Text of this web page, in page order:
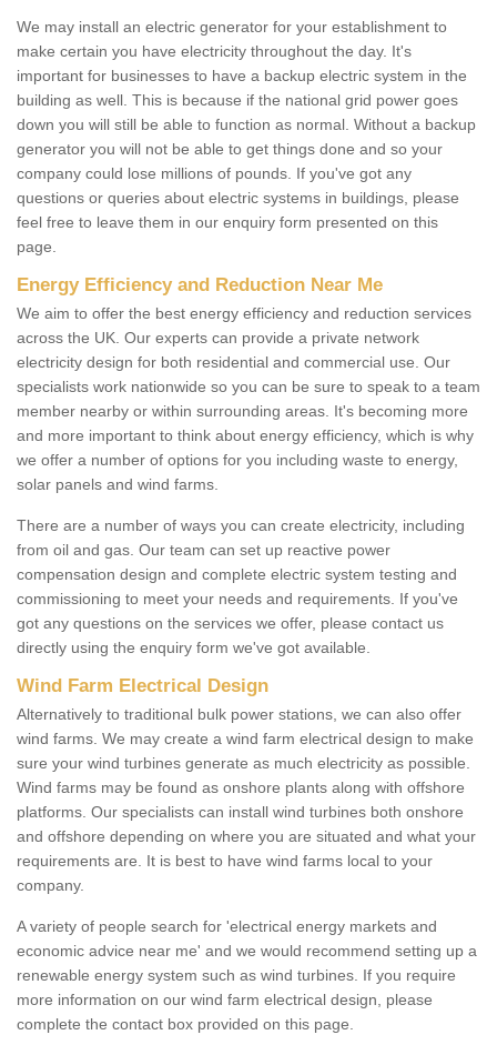
We may install an electric generator for your establishment to
make certain you have electricity throughout the day. It's
important for businesses to have a backup electric system in the
building as well. This is because if the national grid power goes
down you will still be able to function as normal. Without a backup
generator you will not be able to get things done and so your
company could lose millions of pounds. If you've got any
questions or queries about electric systems in buildings, please
feel free to leave them in our enquiry form presented on this
page.
Energy Efficiency and Reduction Near Me
We aim to offer the best energy efficiency and reduction services
across the UK. Our experts can provide a private network
electricity design for both residential and commercial use. Our
specialists work nationwide so you can be sure to speak to a team
member nearby or within surrounding areas. It's becoming more
and more important to think about energy efficiency, which is why
we offer a number of options for you including waste to energy,
solar panels and wind farms.
There are a number of ways you can create electricity, including
from oil and gas. Our team can set up reactive power
compensation design and complete electric system testing and
commissioning to meet your needs and requirements. If you've
got any questions on the services we offer, please contact us
directly using the enquiry form we've got available.
Wind Farm Electrical Design
Alternatively to traditional bulk power stations, we can also offer
wind farms. We may create a wind farm electrical design to make
sure your wind turbines generate as much electricity as possible.
Wind farms may be found as onshore plants along with offshore
platforms. Our specialists can install wind turbines both onshore
and offshore depending on where you are situated and what your
requirements are. It is best to have wind farms local to your
company.
A variety of people search for 'electrical energy markets and
economic advice near me' and we would recommend setting up a
renewable energy system such as wind turbines. If you require
more information on our wind farm electrical design, please
complete the contact box provided on this page.